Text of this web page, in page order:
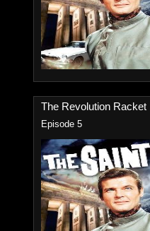
The Revolution Racket
Episode 5